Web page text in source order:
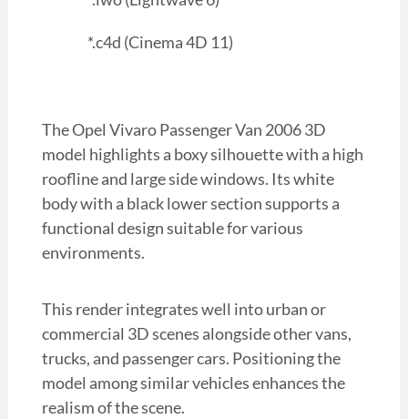
*.c4d (Cinema 4D 11)
The Opel Vivaro Passenger Van 2006 3D
model highlights a boxy silhouette with a high
roofline and large side windows. Its white
body with a black lower section supports a
functional design suitable for various
environments.
This render integrates well into urban or
commercial 3D scenes alongside other vans,
trucks, and passenger cars. Positioning the
model among similar vehicles enhances the
realism of the scene.